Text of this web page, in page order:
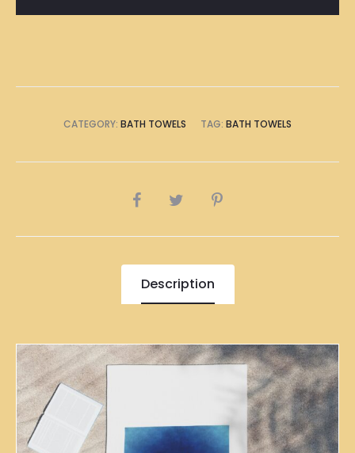
CATEGORY: BATH TOWELS TAG: BATH TOWELS
SHARE
Description